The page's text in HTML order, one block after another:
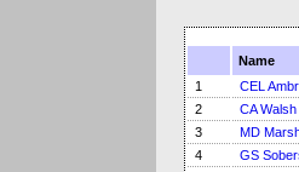
Name
1
CEL
2
CA Walsh
3
MD
4
GS